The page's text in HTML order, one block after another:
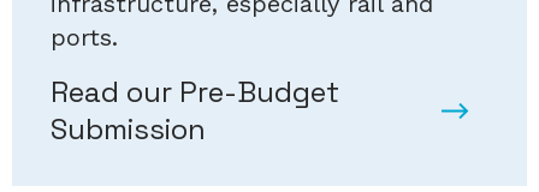
ports.
Read our Pre-Budget
Submission